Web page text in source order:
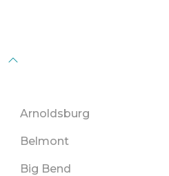
Arnoldsburg
Belmont
Big Bend